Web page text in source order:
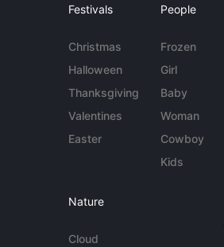
Festivals
Christmas
Halloween
Thanksgiving
Valentines
Easter
People
Frozen
Girl
Baby
Woman
Cowboy
Kids
Nature
Cloud